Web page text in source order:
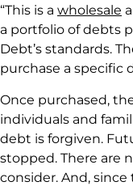
“This is a wholesale
a portfolio of debts
Debt’s standards.
purchase a specific
Once purchased,
individuals and
debt is forgiven.
stopped. There are
consider. And,